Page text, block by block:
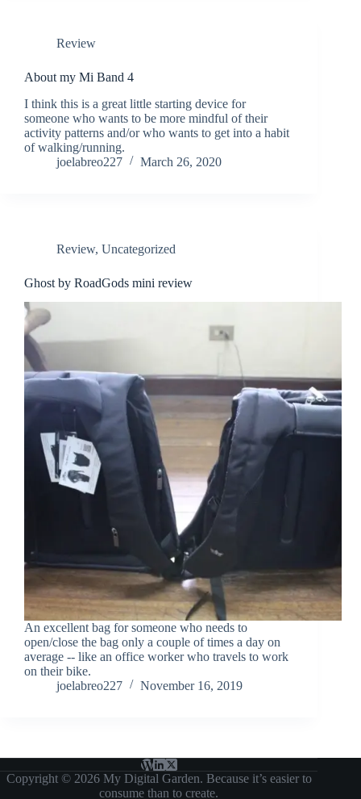
Review
About my Mi Band 4
I think this is a great little starting device for
someone who wants to be more mindful of their
activity patterns and/or who wants to get into a habit
of walking/running.
joelabreo227
March 26, 2020
Review, Uncategorized
Ghost by RoadGods mini review
An excellent bag for someone who needs to
open/close the bag only a couple of times a day on
average -- like an office worker who travels to work
on their bike.
joelabreo227
November 16, 2019
Copyright © 2026 My Digital Garden. Because it’s easier to
consume than to create.